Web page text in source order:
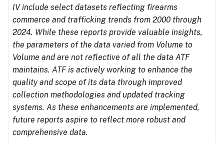
IV include select datasets reflecting firearms
commerce and trafficking trends from 2000 through
2024. While these reports provide valuable insights,
the parameters of the data varied from Volume to
Volume and are not reflective of all the data ATF
maintains. ATF is actively working to enhance the
quality and scope of its data through improved
collection methodologies and updated tracking
systems. As these enhancements are implemented,
future reports aspire to reflect more robust and
comprehensive data.